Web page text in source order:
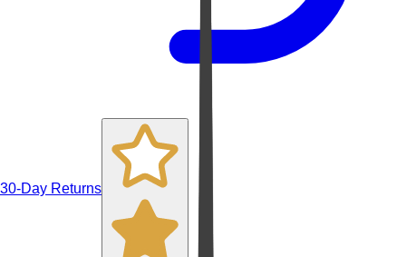
30-Day Returns